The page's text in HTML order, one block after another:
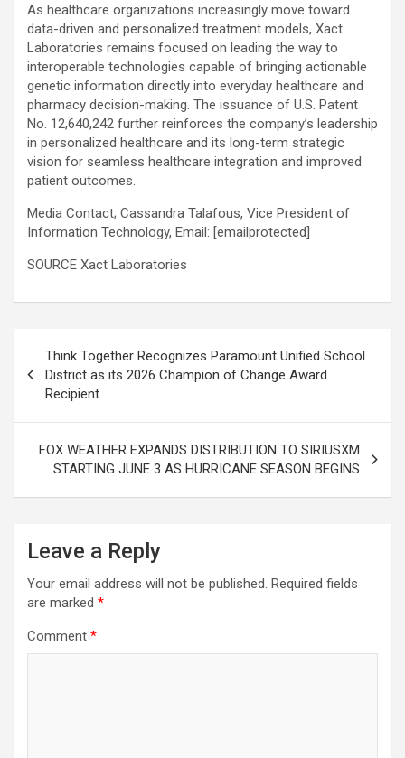
As healthcare organizations increasingly move toward
data-driven and personalized treatment models, Xact
Laboratories remains focused on leading the way to
interoperable technologies capable of bringing actionable
genetic information directly into everyday healthcare and
pharmacy decision-making. The issuance of U.S. Patent
No. 12,640,242 further reinforces the company’s leadership
in personalized healthcare and its long-term strategic
vision for seamless healthcare integration and improved
patient outcomes.
Media Contact; Cassandra Talafous, Vice President of
Information Technology, Email: [emailprotected]
SOURCE Xact Laboratories
navigation
Think Together Recognizes Paramount Unified School
District as its 2026 Champion of Change Award
Recipient
FOX WEATHER EXPANDS DISTRIBUTION TO SIRIUSXM
STARTING JUNE 3 AS HURRICANE SEASON BEGINS
Leave a Reply
Your email address will not be published. Required fields
are marked *
Comment *